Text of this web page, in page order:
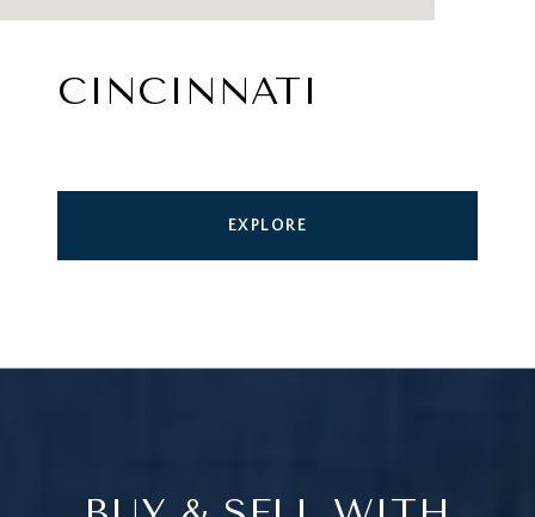
CINCINNATI
EXPLORE